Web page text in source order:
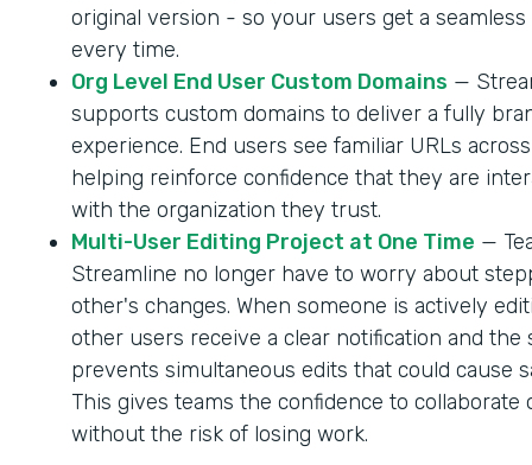
original version - so your users get a
every time.
Org Level End User Custom Domains —
supports custom domains to deliver a fully
experience. End users see familiar URLs
helping reinforce confidence that they are
with the organization they trust.
Multi-User Editing Project at One Time —
Streamline no longer have to worry about
other's changes. When someone is actively
other users receive a clear notification and the
prevents simultaneous edits that could cause
This gives teams the confidence to collaborate
without the risk of losing work.